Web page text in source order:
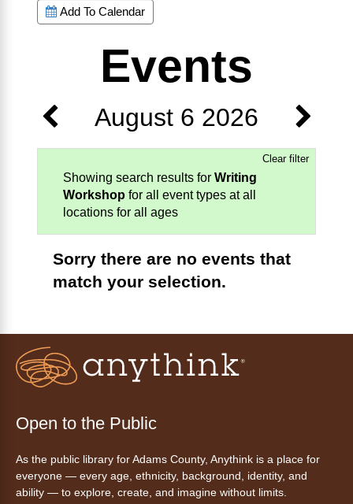
Add To Calendar
Events
August 6 2026
Clear filter
Showing search results for Writing
Workshop for all event types at all
locations for all ages
Sorry there are no events that
match your selection.
Open to the Public
As the public library for Adams County, Anythink is a place for
everyone — every age, ethnicity, background, identity, and
ability — to explore, create, and imagine without limits.